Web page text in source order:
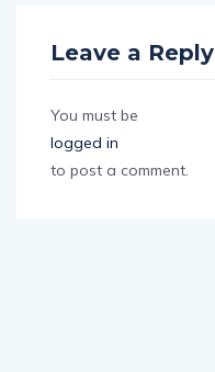
Leave a Reply
You must be
logged in
to post a comment.